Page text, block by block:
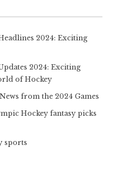
2024: Exciting
2024: Exciting
of Hockey
from the 2024 Games
Hockey fantasy picks
sports